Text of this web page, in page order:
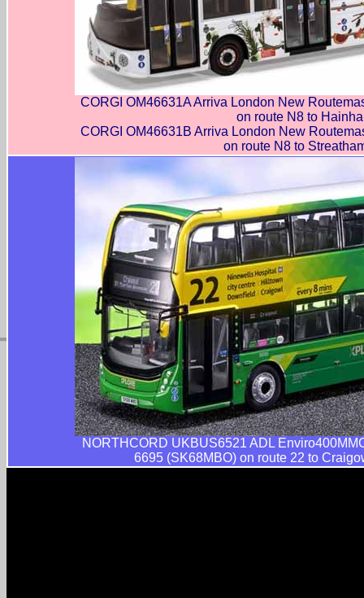
CORGI OM46631A Arriva London New
on route N8 to
CORGI OM46631B Arriva London New
on route N8 to
NORTHCORD UKBUS6521 ADL
6695 (SK68MBO) on route 22 to